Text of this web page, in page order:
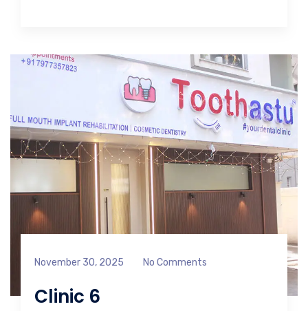
November 30, 2025 No Comments
Clinic 6